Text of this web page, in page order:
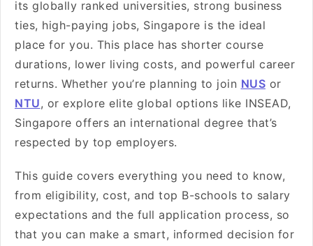
its globally ranked universities, strong business
ties, high-paying jobs, Singapore is the ideal
place for you. This place has shorter course
durations, lower living costs, and powerful career
returns. Whether you’re planning to join NUS or
NTU, or explore elite global options like INSEAD,
Singapore offers an international degree that’s
respected by top employers.
This guide covers everything you need to know,
from eligibility, cost, and top B-schools to salary
expectations and the full application process, so
that you can make a smart, informed decision for